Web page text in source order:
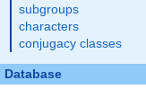
subgroups
characters
conjugacy classes
Database